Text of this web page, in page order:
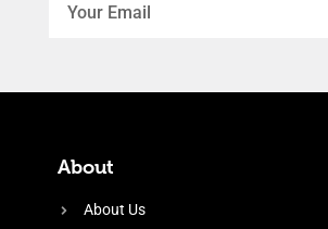
About
About Us